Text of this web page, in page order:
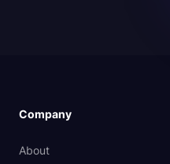
Company
About